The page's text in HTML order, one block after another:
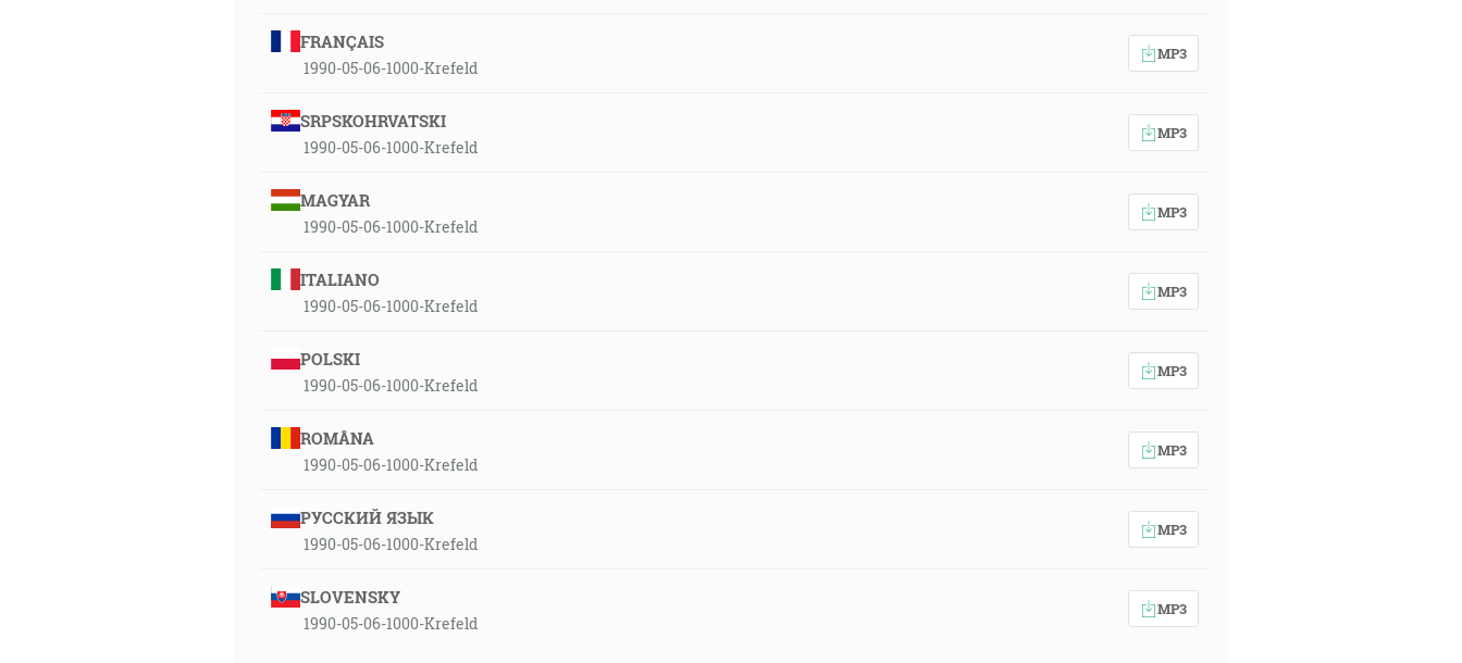
FRANÇAIS
1990-05-06-1000-Krefeld
MP3
SRPSKOHRVATSKI
1990-05-06-1000-Krefeld
MP3
MAGYAR
1990-05-06-1000-Krefeld
MP3
ITALIANO
1990-05-06-1000-Krefeld
MP3
POLSKI
1990-05-06-1000-Krefeld
MP3
ROMÂNA
1990-05-06-1000-Krefeld
MP3
РУССКИЙ ЯЗЫК
1990-05-06-1000-Krefeld
MP3
SLOVENSKY
1990-05-06-1000-Krefeld
MP3